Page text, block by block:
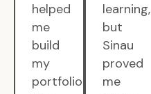
helped
me
build
my
portfolio.
learning,
but
Sinau
proved
me